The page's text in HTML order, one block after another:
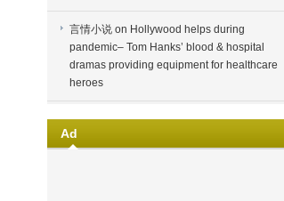
言情小说 on Hollywood helps during
pandemic– Tom Hanks’ blood & hospital
dramas providing equipment for healthcare
heroes
Ad